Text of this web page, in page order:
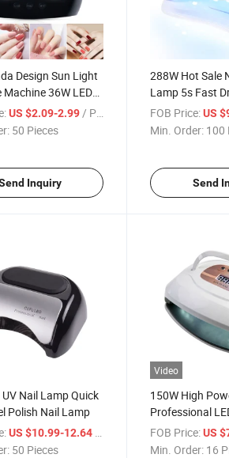
Design Sun Light
Machine 36W LED
US $2.09-2.99/ Piece
50 Pieces
Inquiry
288W Hot Sale
Lamp 5s Fast
LEDs Nails Gel
Lamp Manicure
FOB Price: US
Min. Order: 100
Send
UV Nail Lamp Quick
Polish Nail Lamp
US $10.99-12.64
50 Pieces
Video
150W High
Professional
Lamp
FOB Price: US
Min. Order: 16